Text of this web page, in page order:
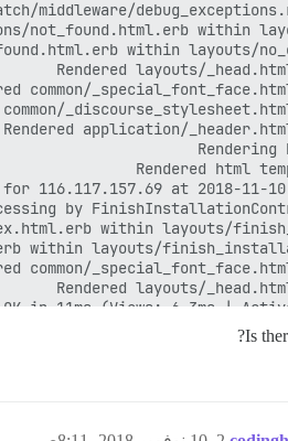
OK in 11ms (Views: 6.3ms |
Is